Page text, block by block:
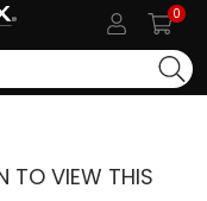
0
TO VIEW THIS